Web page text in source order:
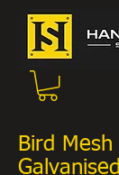
Bird
Galvanised